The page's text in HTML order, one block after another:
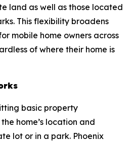
land as well as those located
This flexibility broadens
mobile home owners across
of where their home is
basic property
home’s location and
lot or in a park. Phoenix